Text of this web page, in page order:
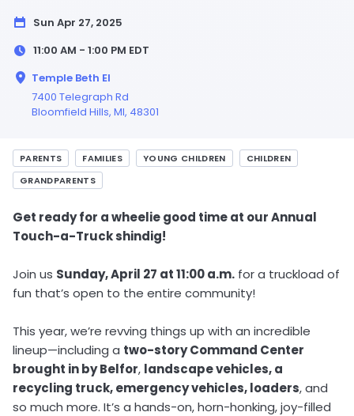
Sun Apr 27, 2025
11:00 AM - 1:00 PM EDT
Temple Beth El
7400 Telegraph Rd
Bloomfield Hills, MI, 48301
PARENTS FAMILIES YOUNG CHILDREN
CHILDREN
GRANDPARENTS
Get ready for a wheelie good time at our Annual
Touch-a-Truck shindig!
Join us Sunday, April 27 at 11:00 a.m. for a truckload of
fun that’s open to the entire community!
This year, we’re revving things up with an incredible
lineup—including a two-story Command Center
brought in by Belfor, landscape vehicles, a
recycling truck, emergency vehicles, loaders, and
so much more. It’s a hands-on, horn-honking, joy-filled